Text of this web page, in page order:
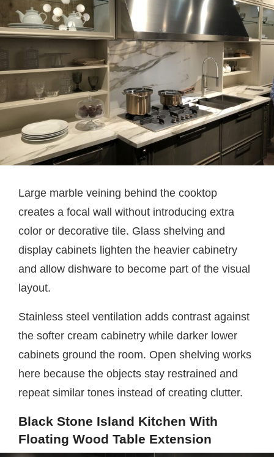
Large marble veining behind the cooktop
creates a focal wall without introducing extra
color or decorative tile. Glass shelving and
display cabinets lighten the heavier cabinetry
and allow dishware to become part of the visual
layout.
Stainless steel ventilation adds contrast against
the softer cream cabinetry while darker lower
cabinets ground the room. Open shelving works
here because the objects stay restrained and
repeat similar tones instead of creating clutter.
Black Stone Island Kitchen With
Floating Wood Table Extension